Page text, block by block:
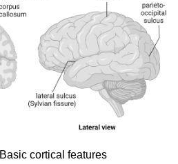
Basic cortical features